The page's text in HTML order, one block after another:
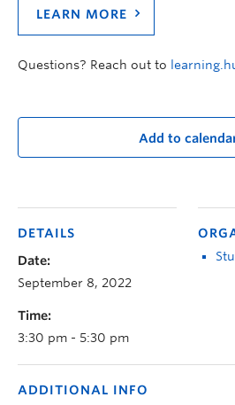
LEARN MORE
Questions? Reach out to
Add to
DETAILS
Date:
September 8, 2022
Time:
3:30 pm - 5:30 pm
ADDITIONAL INFO